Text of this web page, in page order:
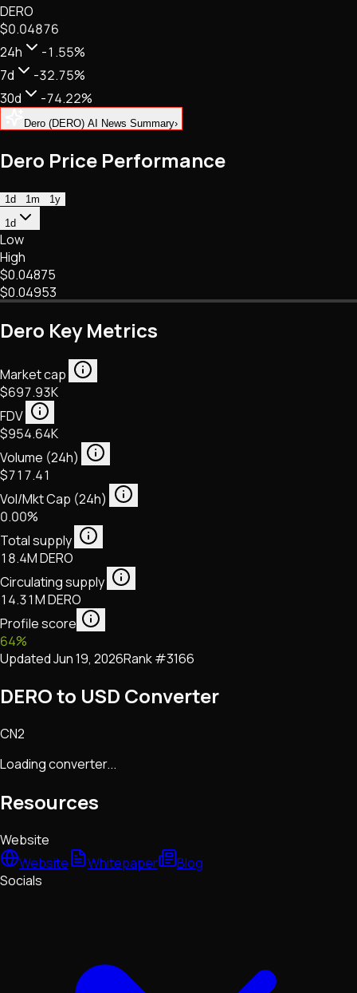
NFTs • Metaverse • Gaming
Tech • Research • Wallets
DERO
$0.04876
24h
-1.55%
7d
-32.75%
30d
-74.22%
Dero (DERO) AI News Summary›
Dero Price Performance
1d 1m
1y
1d
Low
High
$0.04875
$0.04953
Dero Key Metrics
Market cap
$697.93K
FDV
$954.64K
Volume (24h)
$717.41
Vol/Mkt Cap (24h)
0.00%
Total supply
18.4M DERO
Circulating supply
14.31M DERO
Profile score
64%
UpdatedJun 19, 2026Rank #3166
DERO to USD Converter
CN2
Loading converter...
Resources
Website
Website
Whitepaper
Blog
Socials